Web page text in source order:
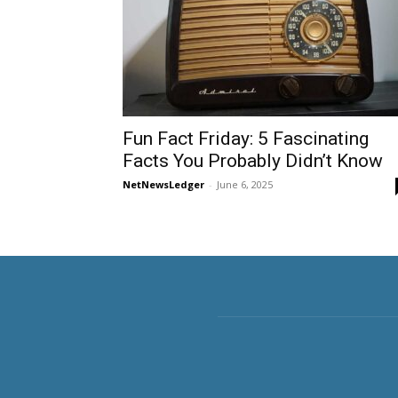
Fun Fact Friday: 5 Fascinating
Facts You Probably Didn’t Know
NetNewsLedger - June 6, 2025